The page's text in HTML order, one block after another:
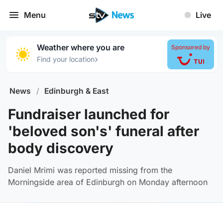
Menu Live
Weather where you are
Find your location›
Sponsored by
News / Edinburgh & East
Fundraiser launched for
'beloved son's' funeral after
body discovery
Daniel Mrimi was reported missing from the
Morningside area of Edinburgh on Monday afternoon